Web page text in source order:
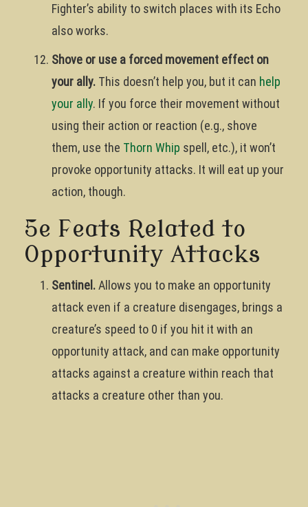
Fighter’s ability to switch places with its Echo
also works.
Shove or use a forced movement effect on
your ally. This doesn’t help you, but it can help
your ally. If you force their movement without
using their action or reaction (e.g., shove
them, use the Thorn Whip spell, etc.), it won’t
provoke opportunity attacks. It will eat up your
action, though.
5e Feats Related to
Opportunity Attacks
Sentinel.Allows you to make an opportunity
attack even if a creature disengages, brings a
creature’s speed to 0 if you hit it with an
opportunity attack, and can make opportunity
attacks against a creature within reach that
attacks a creature other than you.